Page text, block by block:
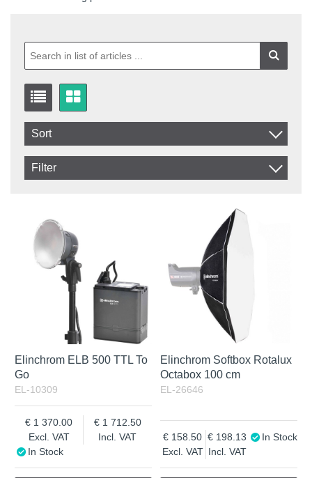
Sort
Item No.
Filter
Elinchrom ELB 500 TTL To
Go
EL-10309
Excl. VAT
1 370.00
Incl. VAT
1 712.50
In Stock
Elinchrom Softbox Rotalux
Octabox 100 cm
EL-26646
Excl. VAT
158.50
Incl. VAT
198.13 In Stock